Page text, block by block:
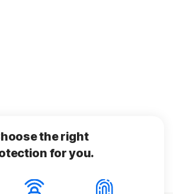
the right
for you.